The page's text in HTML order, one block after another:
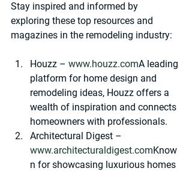
Stay inspired and informed by
exploring these top resources and
magazines in the remodeling industry:
Houzz – www.houzz.comA leading
platform for home design and
remodeling ideas, Houzz offers a
wealth of inspiration and connects
homeowners with professionals.
Architectural Digest –
www.architecturaldigest.comKnow
n for showcasing luxurious homes